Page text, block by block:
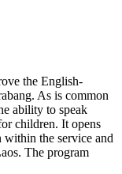
the English-
As is common
ability to speak
children. It opens
the service and
The program